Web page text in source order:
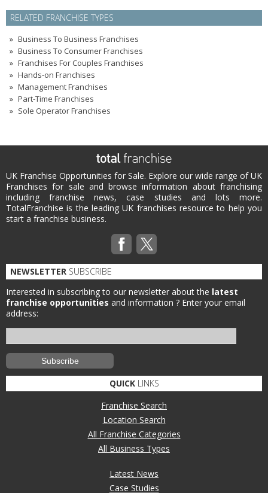
RELATED FRANCHISE TYPES
Business To Business Franchises
Business To Consumer Franchises
Franchises For Couples Franchises
Hands-on Franchises
Management Franchises
Part-Time Franchises
Sole Operator Franchises
UK Franchise Opportunities for Sale. Explore our wide range of UK
Franchises for sale and browse information about franchising
including franchise news, case studies and lots more.
TotalFranchise is the leading UK franchises resource to help you
start a franchise business.
NEWSLETTER SUBSCRIBE
Interested in subscribing to our newsletter about the latest
franchise opportunities and information ? Enter your email
address:
QUICKLINKS
Franchise Search
Location Search
All Franchise Categories
All Business Types
Latest News
Case Studies